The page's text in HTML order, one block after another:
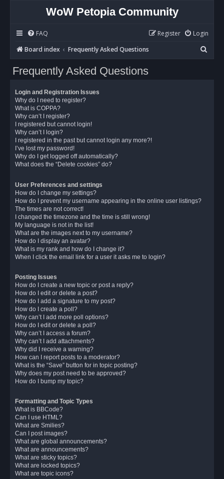
WoW Petopia Community
FAQ Login
Register
Board index
Frequently Asked Questions
e
Frequently Asked Questions
Login and Registration Issues
Why do I need to register?
What is COPPA?
Why can’t I register?
I registered but cannot login!
Why can’t I login?
I registered in the past but cannot login any more?!
I’ve lost my password!
Why do I get logged off automatically?
What does the “Delete cookies” do?
User Preferences and settings
How do I change my settings?
How do I prevent my username appearing in the online user listings?
The times are not correct!
I changed the timezone and the time is still wrong!
My language is not in the list!
What are the images next to my username?
How do I display an avatar?
What is my rank and how do I change it?
When I click the email link for a user it asks me to login?
Posting Issues
How do I create a new topic or post a reply?
How do I edit or delete a post?
How do I add a signature to my post?
How do I create a poll?
Why can’t I add more poll options?
How do I edit or delete a poll?
Why can’t I access a forum?
Why can’t I add attachments?
Why did I receive a warning?
How can I report posts to a moderator?
What is the “Save” button for in topic posting?
Why does my post need to be approved?
How do I bump my topic?
Formatting and Topic Types
What is BBCode?
Can I use HTML?
What are Smilies?
Can I post images?
What are global announcements?
What are announcements?
What are sticky topics?
What are locked topics?
What are topic icons?